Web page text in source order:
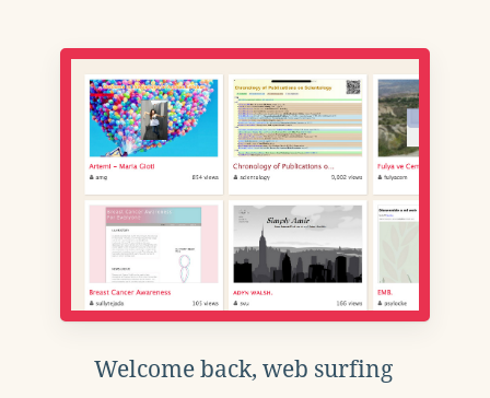
Welcome back, web surfing